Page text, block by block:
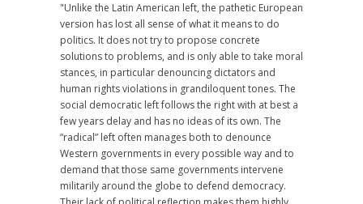
"Unlike the Latin American left, the pathetic European
version has lost all sense of what it means to do
politics. It does not try to propose concrete
solutions to problems, and is only able to take moral
stances, in particular denouncing dictators and
human rights violations in grandiloquent tones. The
social democratic left follows the right with at best a
few years delay and has no ideas of its own. The
“radical” left often manages both to denounce
Western governments in every possible way and to
demand that those same governments intervene
militarily around the globe to defend democracy.